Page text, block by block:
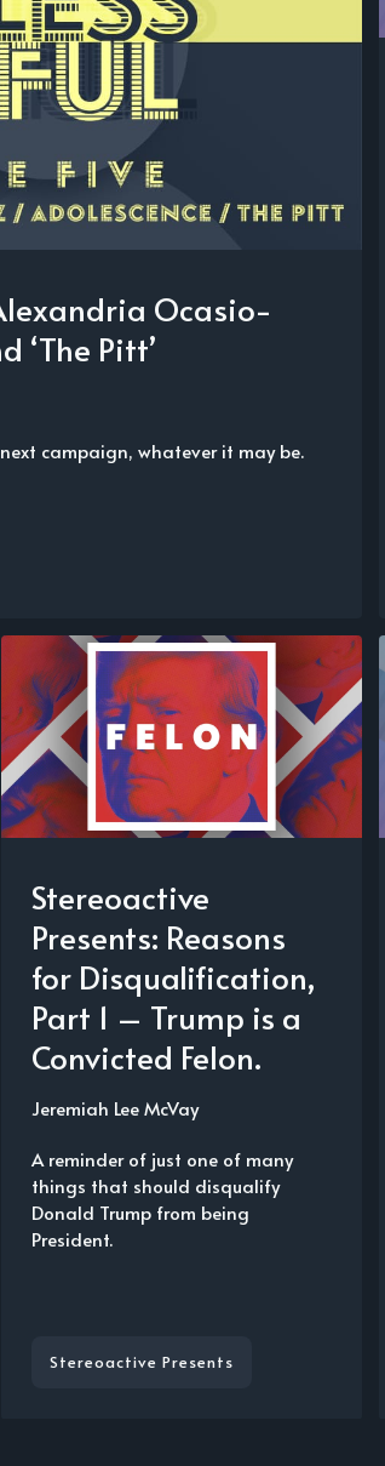
Alexandria Ocasio-
‘The Pitt’
campaign, whatever it may be.
Stereoactive
Presents: Reasons
for Disqualification,
Part 1 – Trump is a
Convicted Felon.
Jeremiah Lee McVay
A reminder of just one of many
things that should disqualify
Donald Trump from being
President.
Stereoactive Presents